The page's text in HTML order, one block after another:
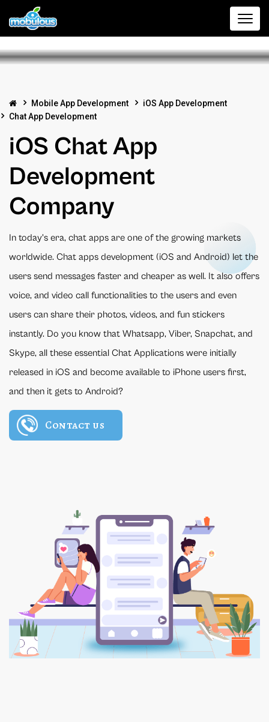
Mobile App Development
iOS App Development
Chat App Development
iOS Chat App
Development
Company
In today's era, chat apps are one of the growing markets
worldwide. Chat apps development (iOS and Android) let the
users send messages faster and cheaper as well. It also offers
voice, and video call functionalities to the users and even
users can share their photos, videos, and fun stickers
instantly. Do you know that Whatsapp, Viber, Snapchat, and
Skype, all these essential Chat Applications were initially
released in iOS and become available to iPhone users first,
and then it gets to Android?
Contact us